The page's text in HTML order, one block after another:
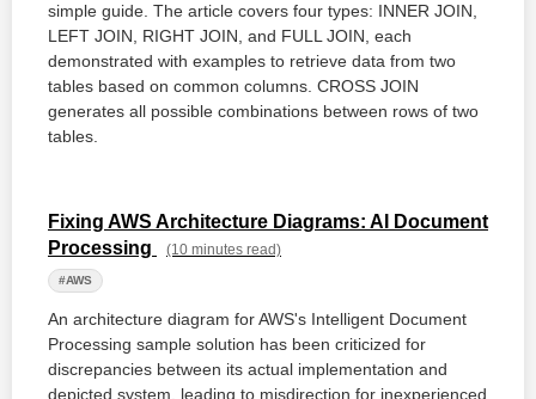
simple guide. The article covers four types: INNER JOIN,
LEFT JOIN, RIGHT JOIN, and FULL JOIN, each
demonstrated with examples to retrieve data from two
tables based on common columns. CROSS JOIN
generates all possible combinations between rows of two
tables.
Fixing AWS Architecture Diagrams: AI Document
Processing
(10 minutes read)
#AWS
An architecture diagram for AWS's Intelligent Document
Processing sample solution has been criticized for
discrepancies between its actual implementation and
depicted system, leading to misdirection for inexperienced